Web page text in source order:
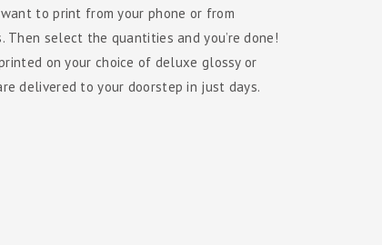
to print from your phone or from
Then select the quantities and you’re done!
on your choice of deluxe glossy or
delivered to your doorstep in just days.